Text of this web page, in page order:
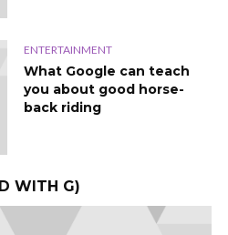
ENTERTAINMENT
What Google can teach
you about good horse-
back riding
WITH G)